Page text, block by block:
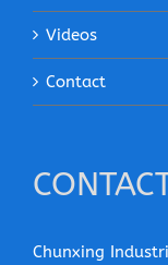
Videos
Contact
Chunxing